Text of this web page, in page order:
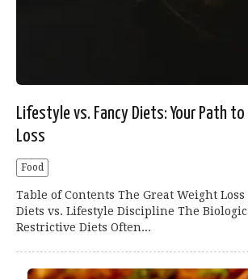
Lifestyle vs. Fancy Diets: Your Path
Loss
Food
Table of Contents The Great Weight Loss
Diets vs. Lifestyle Discipline The
Restrictive Diets Often...